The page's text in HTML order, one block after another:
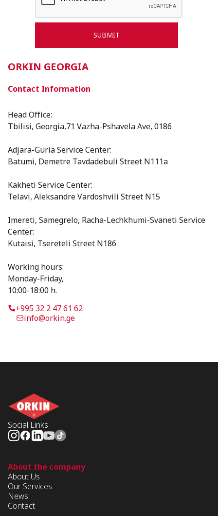
ORKIN GEORGIA
Contact Information
Head Office:
Tbilisi, Georgia,71 Vazha-Pshavela Ave, 0186
Adjara-Guria Service Center:
Batumi, Demetre Tavdadebuli Street N111a
Kakheti Service Center:
Telavi, Aleksandre Vardoshvili Street N15
⁠Imereti, Samegrelo, Racha-Lechkhumi-Svaneti Service
Center:
Kutaisi, Tsereteli Street N186
Working hours:
Monday-Friday,
10:00-18:00 h.
+995 32 2 47 61 62
info@orkin.ge
Social Links
About the company
About Us
Our Services
News
Contact